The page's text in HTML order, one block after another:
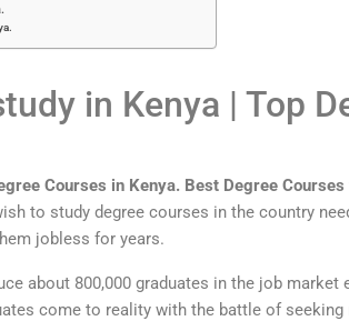
in Kenya | Top
Courses in Kenya. Best Degree
to study degree courses in the country
jobless for years.
about 800,000 graduates in the job market
come to reality with the battle of